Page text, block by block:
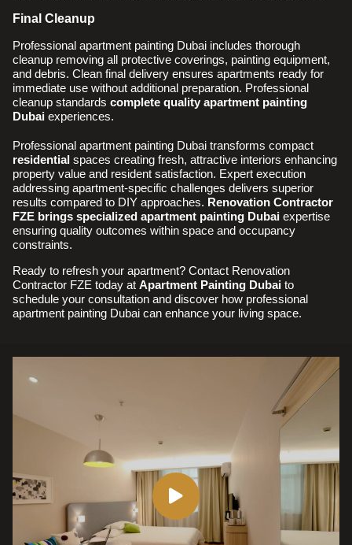
Final Cleanup
Professional apartment painting Dubai includes thorough
cleanup removing all protective coverings, painting equipment,
and debris. Clean final delivery ensures apartments ready for
immediate use without additional preparation. Professional
cleanup standards complete quality apartment painting
Dubai experiences.
Professional apartment painting Dubai transforms compact
residential spaces creating fresh, attractive interiors enhancing
property value and resident satisfaction. Expert execution
addressing apartment-specific challenges delivers superior
results compared to DIY approaches. Renovation Contractor
FZE brings specialized apartment painting Dubai expertise
ensuring quality outcomes within space and occupancy
constraints.
Ready to refresh your apartment? Contact Renovation
Contractor FZE today at Apartment Painting Dubai to
schedule your consultation and discover how professional
apartment painting Dubai can enhance your living space.